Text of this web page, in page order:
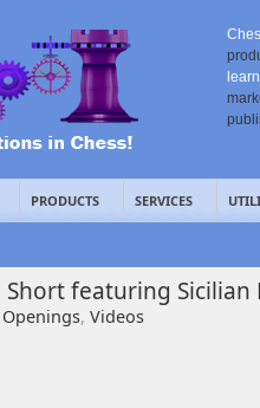
PRODUCTS SERVICES
featuring Sicilian
Openings, Videos